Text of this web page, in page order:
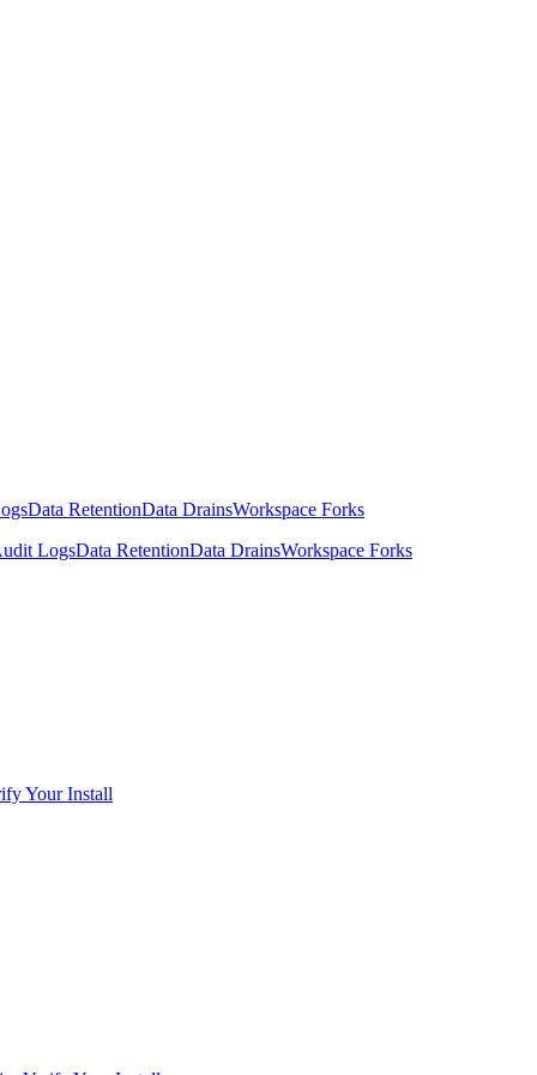
Data RetentionData DrainsWorkspace Forks
LogsData RetentionData DrainsWorkspace Forks
Your Install